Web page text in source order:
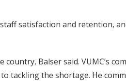
satisfaction and retention,
Balser said. VUMC’s
tackling the shortage. He